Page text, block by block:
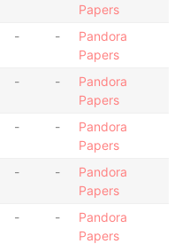
Papers
- -
Pandora
Papers
- -
Pandora
Papers
- -
Pandora
Papers
- -
Pandora
Papers
- -
Pandora
Papers